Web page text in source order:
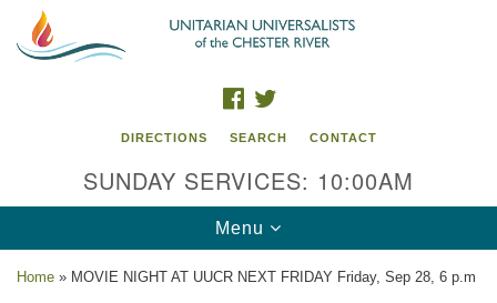
Search
Google
Map
FACEBOOK
DIRECTIONS SEARCH CONTACT
SUNDAY SERVICES: 10:00AM
Toggle
navigation
Menu
Home » MOVIE NIGHT AT UUCR NEXT FRIDAY Friday, Sep 28, 6 p.m